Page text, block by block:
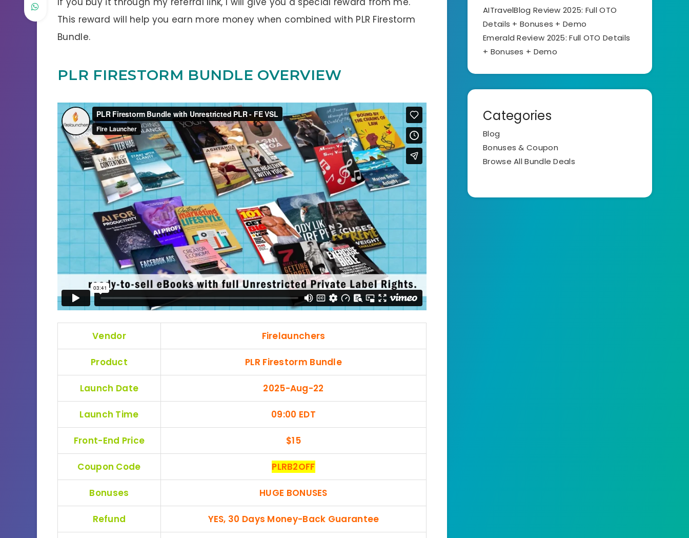
This reward will help you earn more money when combined with PLR Firestorm
Bundle.
PLR FIRESTORM BUNDLE OVERVIEW
Vendor Firelaunchers
Product PLR Firestorm Bundle
Launch Date 2025-Aug-22
Launch Time 09:00 EDT
Front-End Price $15
Coupon Code PLRB2OFF
Bonuses HUGE BONUSES
Refund YES, 30 Days Money-Back Guarantee
AITravelBlog Review 2025: Full OTO
Details + Bonuses + Demo
Emerald Review 2025: Full OTO Details
+ Bonuses + Demo
Categories
Blog
Bonuses & Coupon
Browse All Bundle Deals